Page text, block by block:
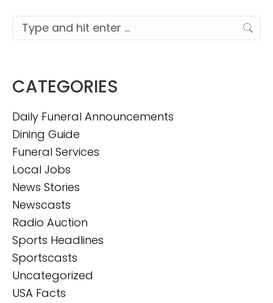
Search:
CATEGORIES
Daily Funeral Announcements
Dining Guide
Funeral Services
Local Jobs
News Stories
Newscasts
Radio Auction
Sports Headlines
Sportscasts
Uncategorized
USA Facts